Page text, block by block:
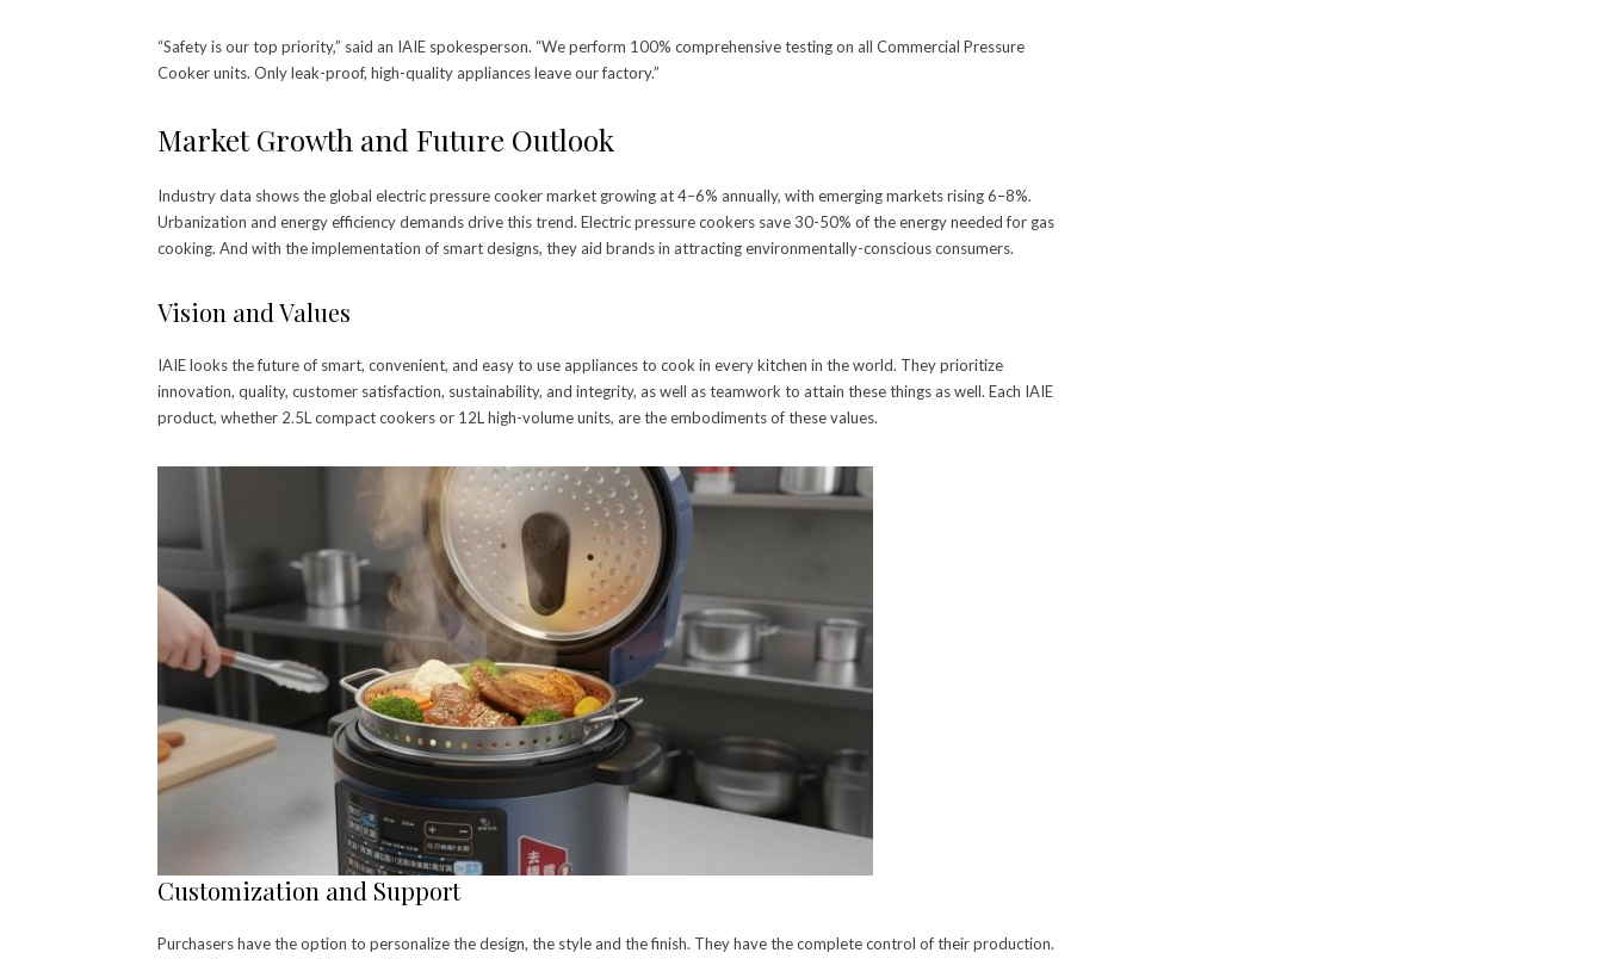
“Safety is our top priority,” said an IAIE spokesperson. “We perform 100% comprehensive testing on all Commercial Pressure
Cooker units. Only leak-proof, high-quality appliances leave our factory.”
Market Growth and Future Outlook
Industry data shows the global electric pressure cooker market growing at 4–6% annually, with emerging markets rising 6–8%.
Urbanization and energy efficiency demands drive this trend. Electric pressure cookers save 30-50% of the energy needed for gas
cooking. And with the implementation of smart designs, they aid brands in attracting environmentally-conscious consumers.
Vision and Values
IAIE looks the future of smart, convenient, and easy to use appliances to cook in every kitchen in the world. They prioritize
innovation, quality, customer satisfaction, sustainability, and integrity, as well as teamwork to attain these things as well. Each IAIE
product, whether 2.5L compact cookers or 12L high-volume units, are the embodiments of these values.
Customization and Support
Purchasers have the option to personalize the design, the style and the finish. They have the complete control of their production.